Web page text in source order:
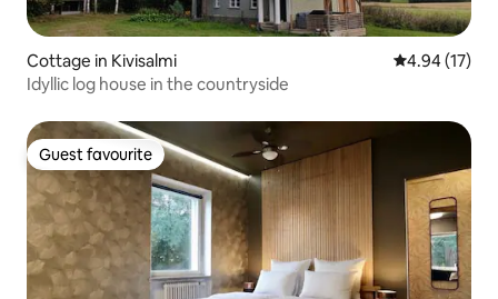
Cottage in Kivisalmi 4.94 out of 5
4.94 (17)
Idyllic log house in the countryside
Guest favourite
Guest favourite